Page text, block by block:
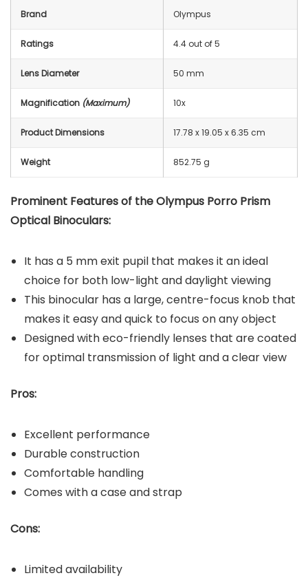
Brand Olympus
Ratings 4.4 out of 5
Lens Diameter 50 mm
Magnification (Maximum) 10x
Product Dimensions 17.78 x 19.05 x 6.35 cm
Weight 852.75 g
Prominent Features of the Olympus Porro Prism
Optical Binoculars:
It has a 5 mm exit pupil that makes it an ideal
choice for both low-light and daylight viewing
This binocular has a large, centre-focus knob that
makes it easy and quick to focus on any object
Designed with eco-friendly lenses that are coated
for optimal transmission of light and a clear view
Pros:
Excellent performance
Durable construction
Comfortable handling
Comes with a case and strap
Cons:
Limited availability